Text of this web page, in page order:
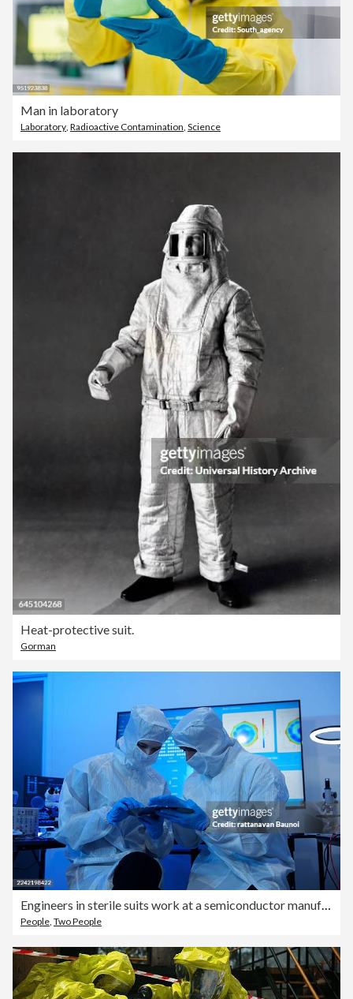
Man in laboratory
Laboratory, Radioactive Contamination, Science
Heat-protective suit.
Gorman
Engineers in sterile suits work at a semiconductor manufacturing plant using microscopes in a lab.
People, Two People